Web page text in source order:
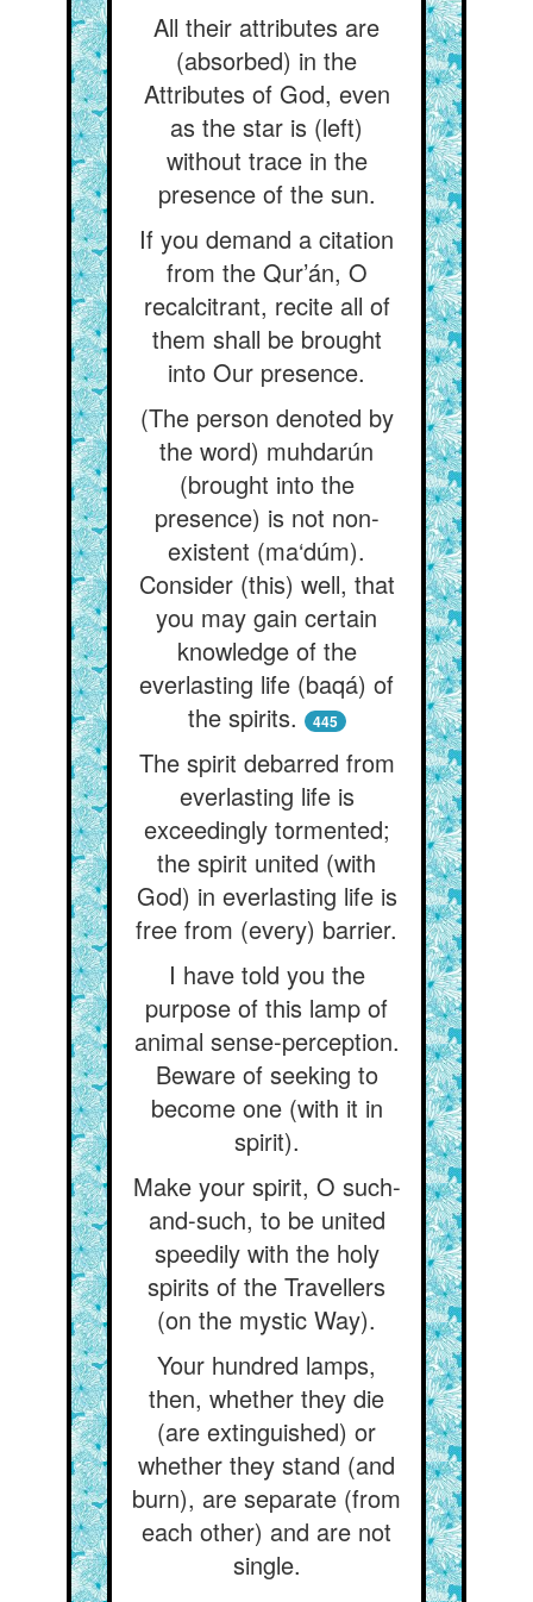
All their attributes are
(absorbed) in the
Attributes of God, even
as the star is (left)
without trace in the
presence of the sun.
If you demand a citation
from the Qur’án, O
recalcitrant, recite all of
them shall be brought
into Our presence.
(The person denoted by
the word) muhdarún
(brought into the
presence) is not non-
existent (ma‘dúm).
Consider (this) well, that
you may gain certain
knowledge of the
everlasting life (baqá) of
the spirits.
445
The spirit debarred from
everlasting life is
exceedingly tormented;
the spirit united (with
God) in everlasting life is
free from (every) barrier.
I have told you the
purpose of this lamp of
animal sense-perception.
Beware of seeking to
become one (with it in
spirit).
Make your spirit, O such-
and-such, to be united
speedily with the holy
spirits of the Travellers
(on the mystic Way).
Your hundred lamps,
then, whether they die
(are extinguished) or
whether they stand (and
burn), are separate (from
each other) and are not
single.